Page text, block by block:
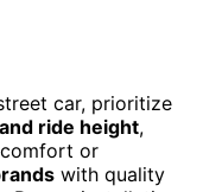
car, prioritize
ride height,
or
with quality